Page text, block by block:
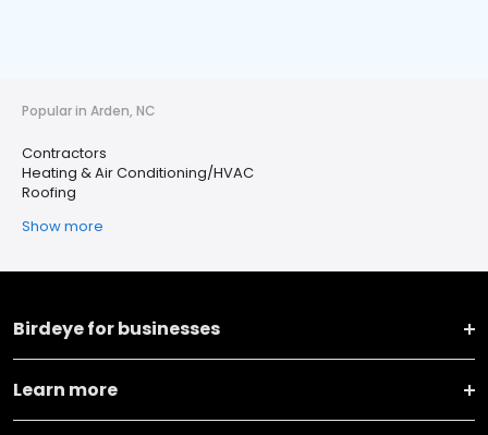
Popular in Arden, NC
Contractors
Heating & Air Conditioning/HVAC
Roofing
Show more
Birdeye for businesses
Learn more